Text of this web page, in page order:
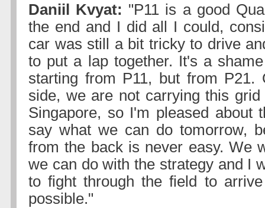
Daniil Kvyat: "P11 is a good
the end and I did all I could,
car was still a bit tricky to drive
to put a lap together. It's a
starting from P11, but from P21.
side, we are not carrying this
Singapore, so I'm pleased about
say what we can do tomorrow,
from the back is never easy. We
we can do with the strategy and I
to fight through the field to
possible."